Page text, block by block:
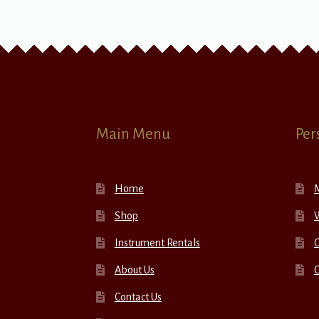
Main Menu
Home
Shop
Instrument Rentals
About Us
Contact Us